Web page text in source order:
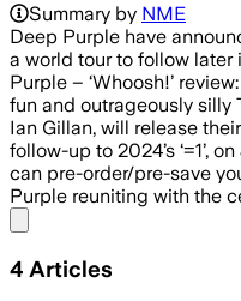
Summary by NME
Deep Purple have
a world tour to follow later
Purple – ‘Whoosh!’
fun and outrageously silly
Ian Gillan, will release
follow-up to 2024’s ‘=1’,
can pre-order/pre-save
Purple reuniting with the
4 Articles